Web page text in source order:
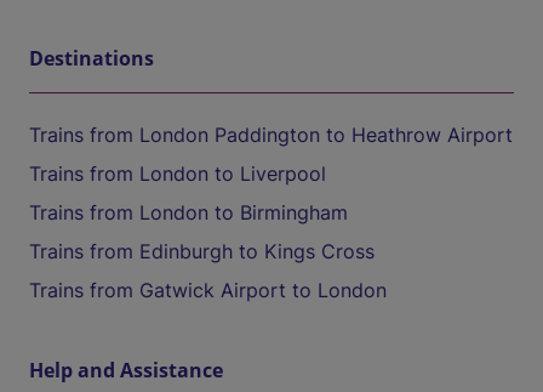
Destinations
Trains from London Paddington to Heathrow Airport
Trains from London to Liverpool
Trains from London to Birmingham
Trains from Edinburgh to Kings Cross
Trains from Gatwick Airport to London
Help and Assistance